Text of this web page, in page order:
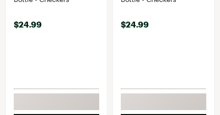
$24.99 $24.99